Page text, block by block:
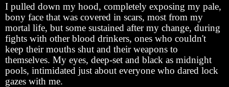
I pulled down my hood, completely exposing my pale,
bony face that was covered in scars, most from my
mortal life, but some sustained after my change, during
fights with other blood drinkers, ones who couldn't
keep their mouths shut and their weapons to
themselves. My eyes, deep-set and black as midnight
pools, intimidated just about everyone who dared lock
gazes with me.